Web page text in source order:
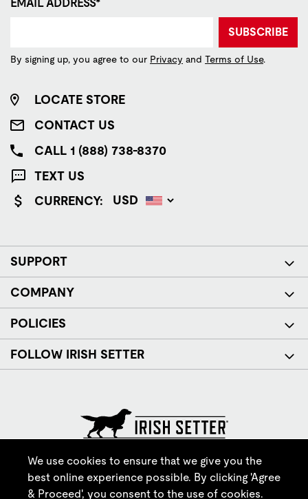
EMAIL ADDRESS*
SUBSCRIBE
By signing up, you agree to our Privacy and Terms of Use.
LOCATE STORE
CONTACT US
CALL 1 (888) 738-8370
TEXT US
CURRENCY:
SUPPORT
COMPANY
POLICIES
FOLLOW IRISH SETTER
© Red Wing Brands of America, Inc. All rights reserved.
We use cookies to ensure that we give you the
best online experience possible. By clicking 'Agree
& Proceed', you consent to the use of cookies.